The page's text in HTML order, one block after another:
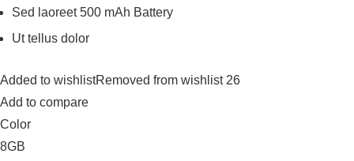
Sed laoreet 500 mAh Battery
Ut tellus dolor
Added to wishlistRemoved from wishlist 26
Add to compare
Color
8GB